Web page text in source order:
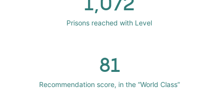
Prisons reached with Level
81
Recommendation score, in the “World Class”